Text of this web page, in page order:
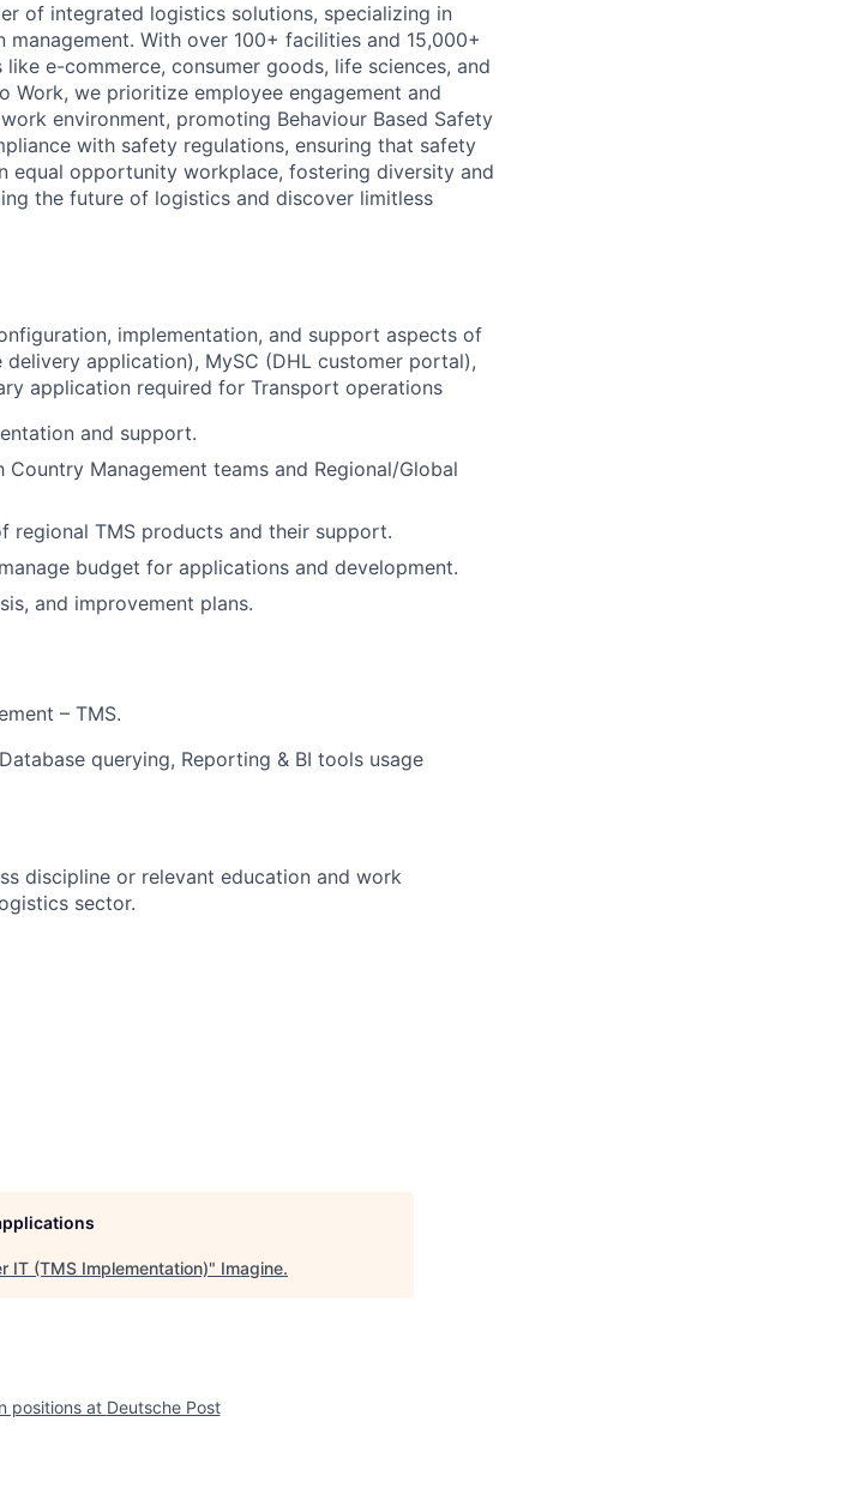
of integrated logistics solutions, specializing in
management. With over 100+ facilities and 15,000+
e-commerce, consumer goods, life sciences, and
Work, we prioritize employee engagement and
environment, promoting Behaviour Based Safety
with safety regulations, ensuring that safety
equal opportunity workplace, fostering diversity and
the future of logistics and discover limitless
implementation, and support aspects of
delivery application), MySC (DHL customer portal),
application required for Transport operations
and support.
Management teams and Regional/Global
regional TMS products and their support.
budget for applications and development.
and improvement plans.
– TMS.
querying, Reporting & BI tools usage
discipline or relevant education and work
sector.
IT (TMS Implementation)" Imagine.
positions at Deutsche Post